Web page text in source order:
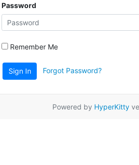
Password
Remember Me
Sign In Forgot Password?
Powered by HyperKitty